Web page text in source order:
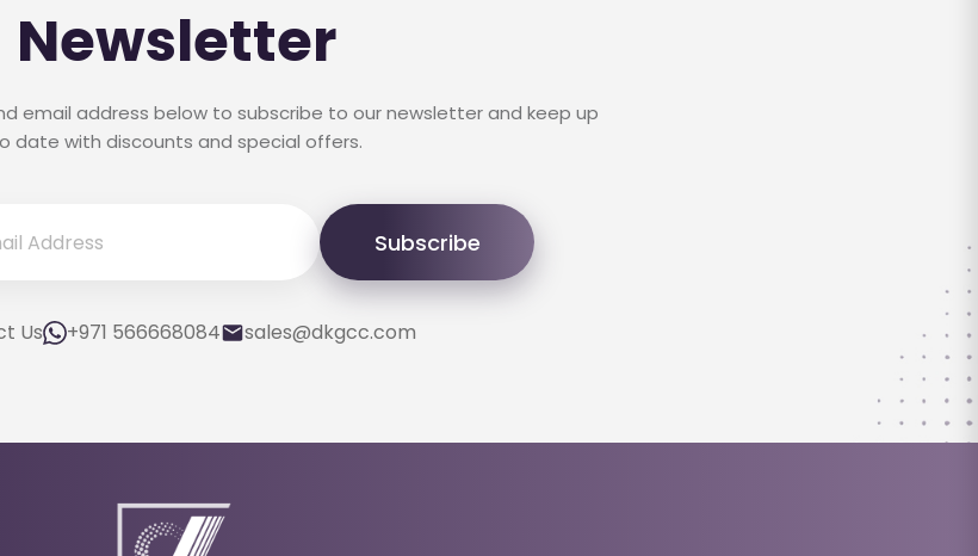
Newsletter
email address below to subscribe to our newsletter and keep up
date with discounts and special offers.
Subscribe
Us +971 566668084 sales@dkgcc.com